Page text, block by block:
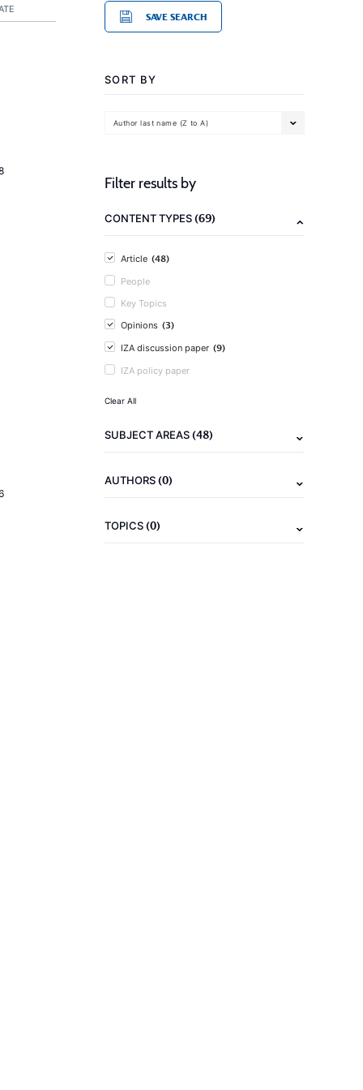
SAVE SEARCH
SORT BY
Author last name (Z to A)
Filter results by
CONTENT TYPES(69)
Article (48)
People
Key Topics
Opinions (3)
IZA discussion paper (9)
IZA policy paper
Clear All
SUBJECT AREAS(48)
AUTHORS(0)
TOPICS(0)